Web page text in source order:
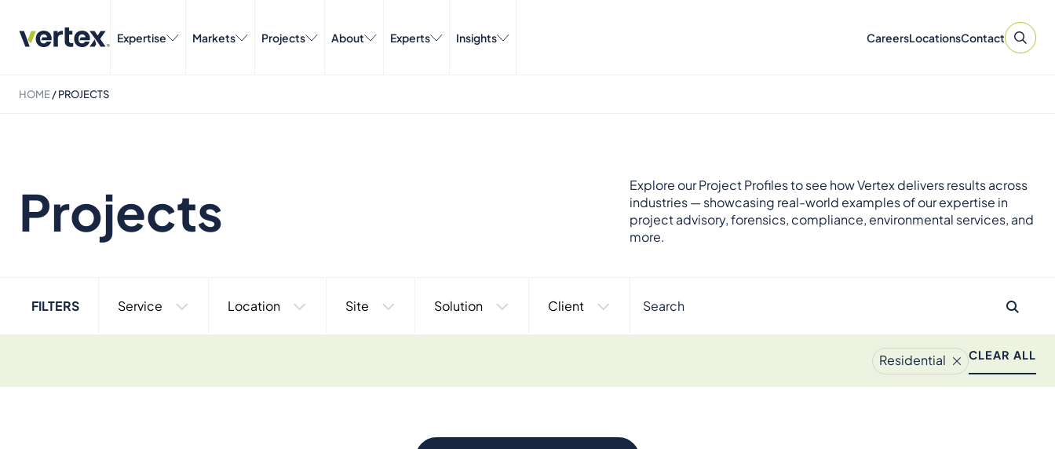
Expertise Markets Projects About Experts Insights CareersLocationsContact
HOME/PROJECTS
Projects
Explore our Project Profiles to see how Vertex delivers results across
industries — showcasing real-world examples of our expertise in
project advisory, forensics, compliance, environmental services, and
more.
FILTERS Service Location Site Solution Client
Residential CLEAR ALL